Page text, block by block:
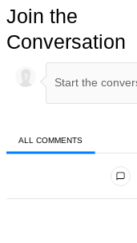
Join the
Conversation
ALL COMMENTS